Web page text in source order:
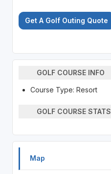
Get A Golf Outing Quote
GOLF COURSE INFO
Course Type: Resort
GOLF COURSE STATS
Map